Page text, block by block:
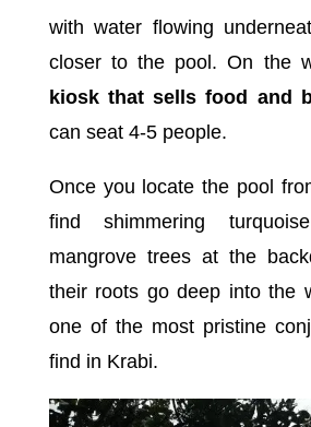
with water flowing
closer to the pool. On the
kiosk that sells food and
can seat 4-5 people.
Once you locate the pool
find shimmering
mangrove trees at the
their roots go deep into the
one of the most pristine
find in Krabi.